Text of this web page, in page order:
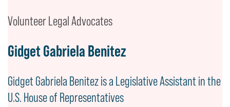
Volunteer Legal Advocates
Gidget Gabriela Benitez
Gidget Gabriela Benitez is a Legislative Assistant in the
U.S. House of Representatives